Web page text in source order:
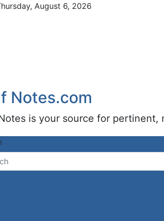
August 6, 2026
Notes.com
is your source for pertinent,